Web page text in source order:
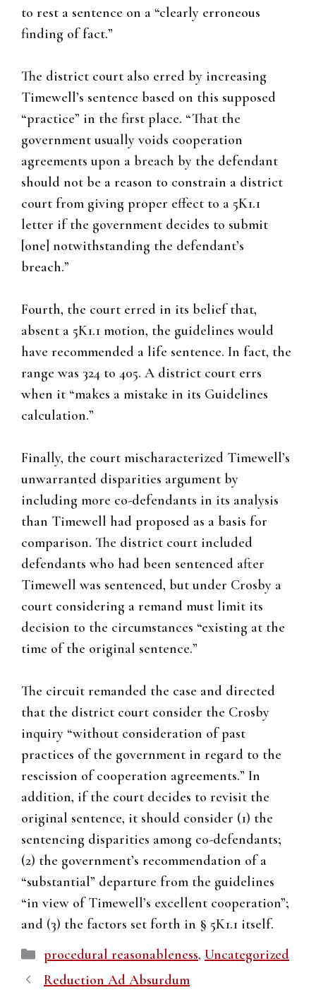
to rest a sentence on a “clearly erroneous
finding of fact.”
The district court also erred by increasing
Timewell’s sentence based on this supposed
“practice” in the first place. “That the
government usually voids cooperation
agreements upon a breach by the defendant
should not be a reason to constrain a district
court from giving proper effect to a 5K1.1
letter if the government decides to submit
[one] notwithstanding the defendant’s
breach.”
Fourth, the court erred in its belief that,
absent a 5K1.1 motion, the guidelines would
have recommended a life sentence. In fact, the
range was 324 to 405. A district court errs
when it “makes a mistake in its Guidelines
calculation.”
Finally, the court mischaracterized Timewell’s
unwarranted disparities argument by
including more co-defendants in its analysis
than Timewell had proposed as a basis for
comparison. The district court included
defendants who had been sentenced after
Timewell was sentenced, but under Crosby a
court considering a remand must limit its
decision to the circumstances “existing at the
time of the original sentence.”
The circuit remanded the case and directed
that the district court consider the Crosby
inquiry “without consideration of past
practices of the government in regard to the
rescission of cooperation agreements.” In
addition, if the court decides to revisit the
original sentence, it should consider (1) the
sentencing disparities among co-defendants;
(2) the government’s recommendation of a
“substantial” departure from the guidelines
“in view of Timewell’s excellent cooperation”;
and (3) the factors set forth in § 5K1.1 itself.
Categories
procedural reasonableness, Uncategorized
Reduction Ad Absurdum